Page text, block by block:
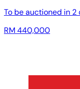
To be auctioned in 2
RM 440,000